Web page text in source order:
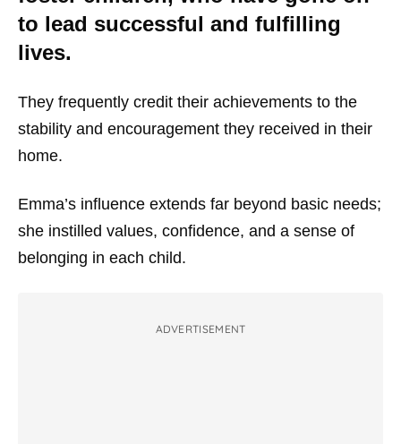
to lead successful and fulfilling
lives.
They frequently credit their achievements to the
stability and encouragement they received in their
home.
Emma’s influence extends far beyond basic needs;
she instilled values, confidence, and a sense of
belonging in each child.
ADVERTISEMENT